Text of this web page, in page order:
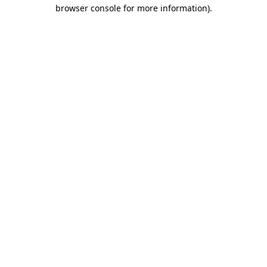
browser console for more information).